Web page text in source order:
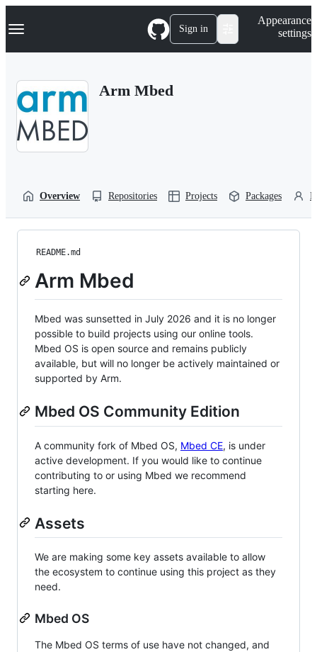
k
p
Navigation Menu Sign in
Appearance
settings
Arm Mbed
Overview Repositories Projects Packages
README.md
Arm Mbed
Mbed was sunsetted in July 2026 and it is no longer
possible to build projects using our online tools.
Mbed OS is open source and remains publicly
available, but will no longer be actively maintained or
supported by Arm.
Mbed OS Community Edition
A community fork of Mbed OS, Mbed CE, is under
active development. If you would like to continue
contributing to or using Mbed we recommend
starting here.
Assets
We are making some key assets available to allow
the ecosystem to continue using this project as they
need.
Mbed OS
The Mbed OS terms of use have not changed, and